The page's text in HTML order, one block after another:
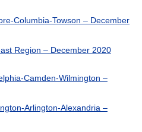
Columbia-Towson – December
Region – December 2020
Camden-Wilmington –
Arlington-Alexandria –